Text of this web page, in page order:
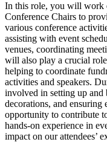
In this role, you will work
Conference Chairs to
various conference
assisting with event
venues, coordinating
will also play a crucial
helping to coordinate
activities and speakers.
involved in setting up and
decorations, and ensuring
opportunity to contribute
hands-on experience in
impact on our attendees’